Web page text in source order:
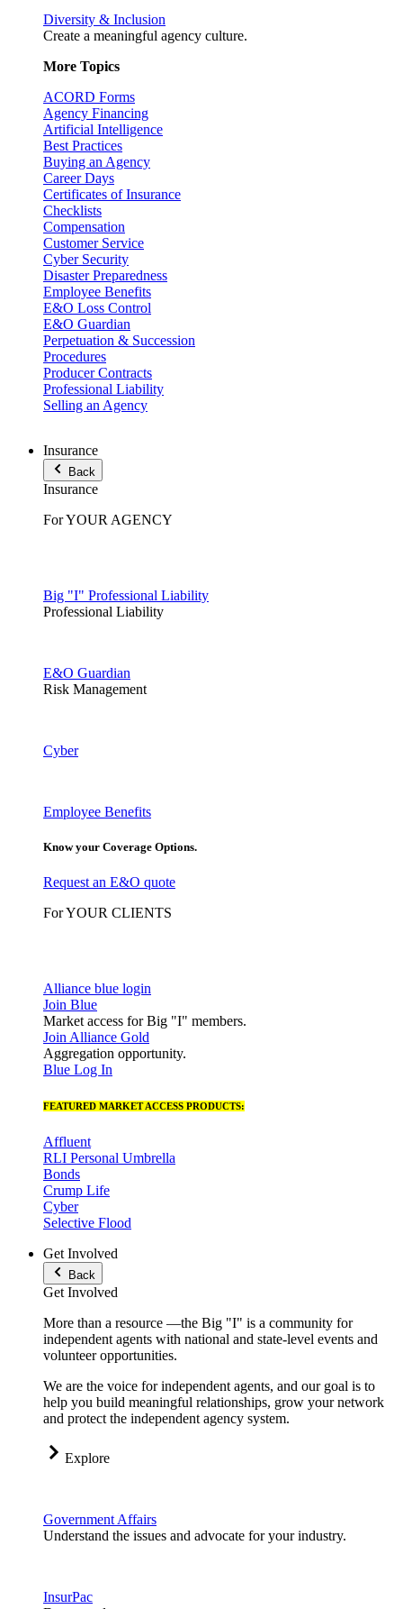
Diversity & Inclusion
Create a meaningful agency culture.
More Topics
ACORD Forms
Agency Financing
Artificial Intelligence
Best Practices
Buying an Agency
Career Days
Certificates of Insurance
Checklists
Compensation
Customer Service
Cyber Security
Disaster Preparedness
Employee Benefits
E&O Loss Control
E&O Guardian
Perpetuation & Succession
Procedures
Producer Contracts
Professional Liability
Selling an Agency
Insurance
Back
Insurance
For YOUR AGENCY
Big "I" Professional Liability
Professional Liability
E&O Guardian
Risk Management
Cyber
Employee Benefits
Know your Coverage Options.
Request an E&O quote
For YOUR CLIENTS
Alliance blue login
Join Blue
Market access for Big "I" members.
Join Alliance Gold
Aggregation opportunity.
Blue Log In
FEATURED MARKET ACCESS PRODUCTS:
Affluent
RLI Personal Umbrella
Bonds
Crump Life
Cyber
Selective Flood
Get Involved
Back
Get Involved
More than a resource —the Big "I" is a community for
independent agents with national and state-level events and
volunteer opportunities.
We are the voice for independent agents, and our goal is to
help you build meaningful relationships, grow your network
and protect the independent agency system.
Explore
Government Affairs
Understand the issues and advocate for your industry.
InsurPac